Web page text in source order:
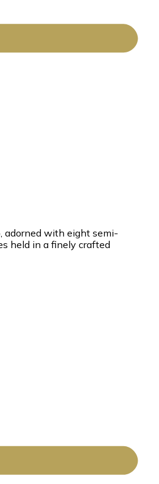
adorned with eight semi-
held in a finely crafted